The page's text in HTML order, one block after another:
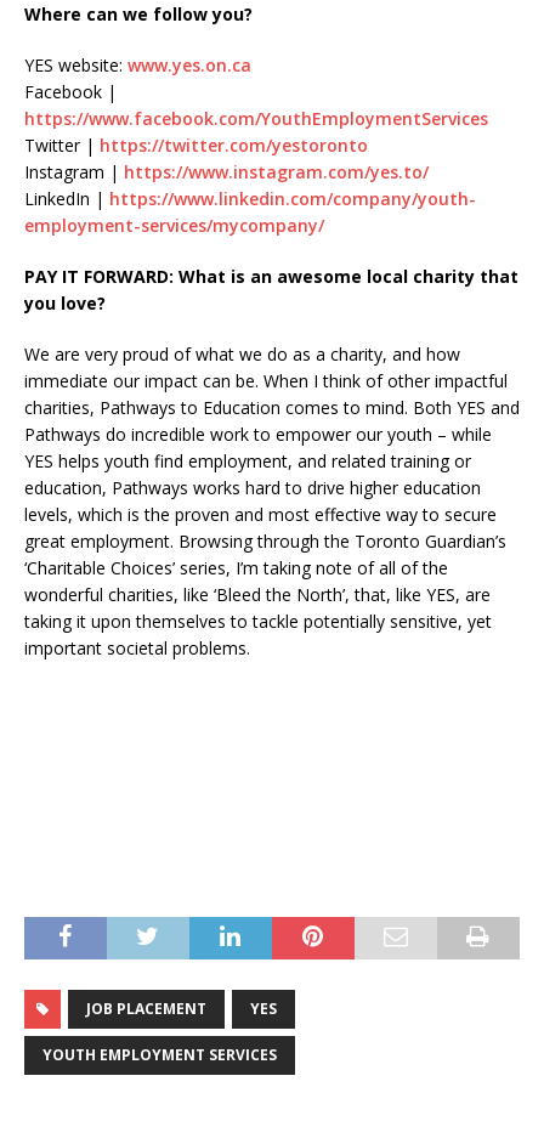
Where can we follow you?
YES website: www.yes.on.ca
Facebook |
https://www.facebook.com/YouthEmploymentServices
Twitter | https://twitter.com/yestoronto
Instagram | https://www.instagram.com/yes.to/
LinkedIn | https://www.linkedin.com/company/youth-
employment-services/mycompany/
PAY IT FORWARD: What is an awesome local charity that
you love?
We are very proud of what we do as a charity, and how
immediate our impact can be. When I think of other impactful
charities, Pathways to Education comes to mind. Both YES and
Pathways do incredible work to empower our youth – while
YES helps youth find employment, and related training or
education, Pathways works hard to drive higher education
levels, which is the proven and most effective way to secure
great employment. Browsing through the Toronto Guardian’s
‘Charitable Choices’ series, I’m taking note of all of the
wonderful charities, like ‘Bleed the North’, that, like YES, are
taking it upon themselves to tackle potentially sensitive, yet
important societal problems.
JOB PLACEMENT YES
YOUTH EMPLOYMENT SERVICES